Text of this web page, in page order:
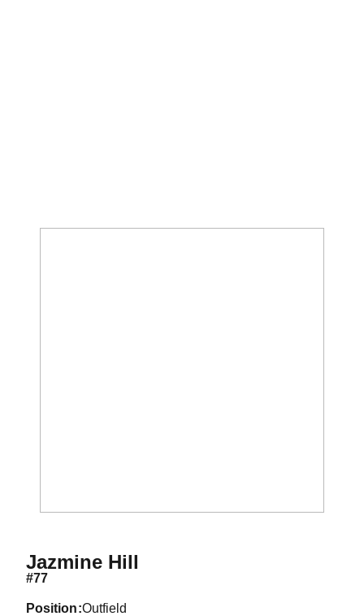
Jazmine Hill
#77
position Outfield